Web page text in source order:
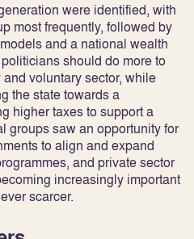
were identified, with
most frequently, followed by
and a national wealth
should do more to
voluntary sector, while
the state towards a
higher taxes to support a
groups saw an opportunity for
to align and expand
and private sector
increasingly important
scarcer.